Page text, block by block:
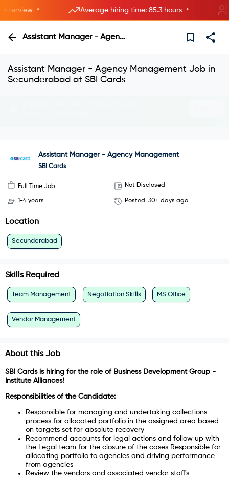
• Average hiring time: 85.3 hours • 5
Assistant Manager - Agency Management
Assistant Manager - Agency Management Job in
Secunderabad at SBI Cards
Assistant Manager - Agency Management
SBI Cards
Full Time Job Not Disclosed
1-4 years Posted 30+ days ago
Location
Secunderabad
Skills Required
Team Management Negotiation Skills MS Office
Vendor Management
About this Job
SBI Cards is hiring for the role of Business Development Group -
Institute Alliances!
Responsibilities of the Candidate:
Responsible for managing and undertaking collections
process for allocated portfolio in the assigned area based
on targets set for absolute recovery
Recommend accounts for legal actions and follow up with
the Legal team for the closure of the cases Responsible for
allocating portfolio to agencies and driving performance
from agencies
Review the vendors and associated vendor staff's